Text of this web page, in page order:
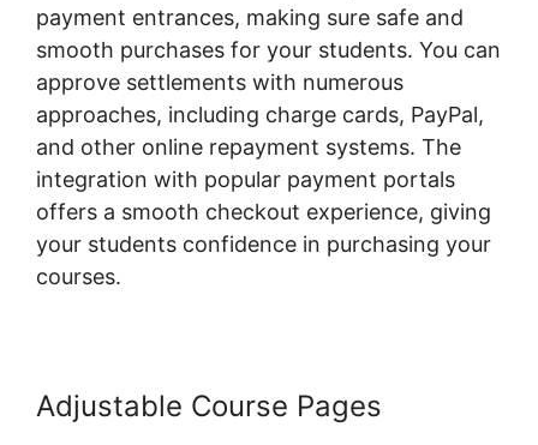
payment entrances, making sure safe and
smooth purchases for your students. You can
approve settlements with numerous
approaches, including charge cards, PayPal,
and other online repayment systems. The
integration with popular payment portals
offers a smooth checkout experience, giving
your students confidence in purchasing your
courses.
Adjustable Course Pages